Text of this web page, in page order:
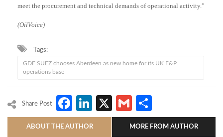
meet the procurement and technical demands of operational activity.”
(OilVoice)
Tags:
GDF SUEZ chooses Aberdeen as new home for its UK E&P
operations base
Share Post Facebook
LinkedIn
X Gmail
ABOUT THE AUTHOR MORE FROM AUTHOR